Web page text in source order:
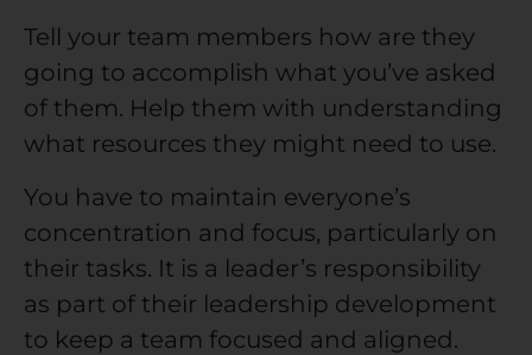
Tell your team members how are they
going to accomplish what you’ve asked
of them. Help them with understanding
what resources they might need to use.
You have to maintain everyone’s
concentration and focus, particularly on
their tasks. It is a leader’s responsibility
as part of their leadership development
to keep a team focused and aligned.